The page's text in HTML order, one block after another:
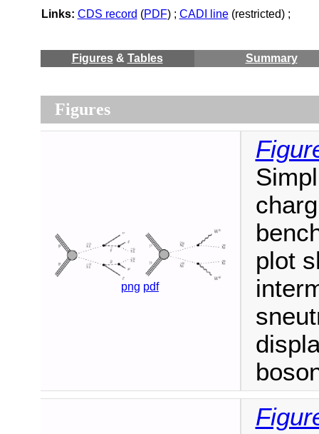
Links: CDS record (PDF) ; CADI line(restricted) ;
Figures& Tables Summary
Figures
png pdf
plot